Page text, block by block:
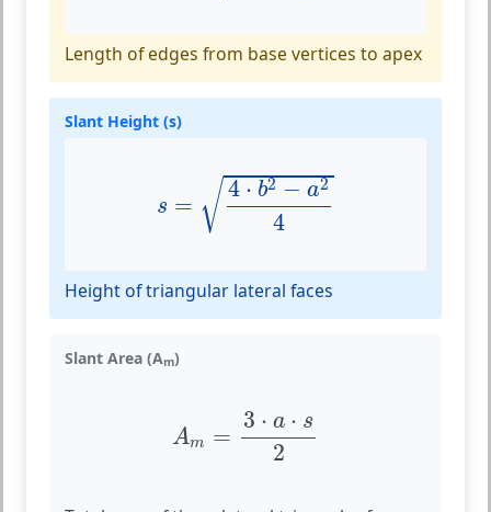
Length of edges from base vertices to apex
Slant Height (s)
s = √ 4 ⋅ b2 − a2
4
⋅b2−a24
Height of triangular lateral faces
Slant Area (Am)
Am =
3 ⋅ a ⋅ s
2
3⋅ ⋅s